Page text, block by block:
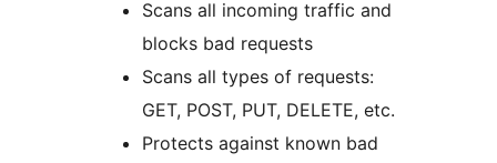
Scans all incoming traffic and
blocks bad requests
Scans all types of requests:
GET, POST, PUT, DELETE, etc.
Protects against known bad